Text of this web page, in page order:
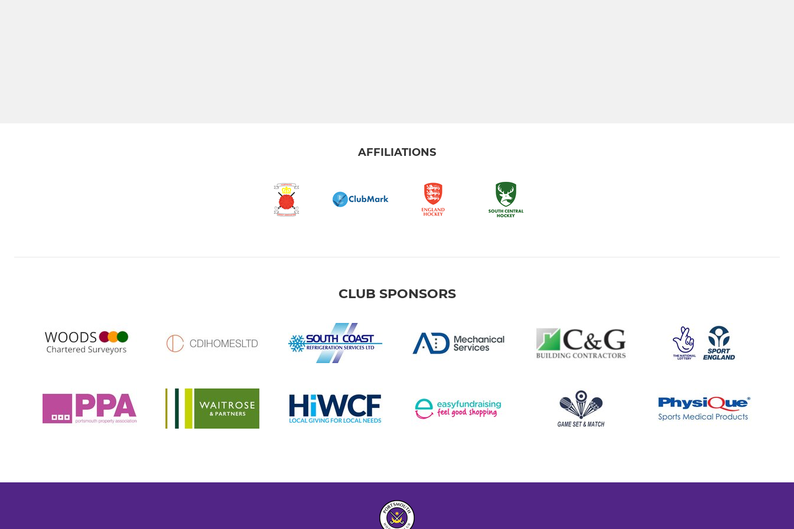
AFFILIATIONS
CLUB SPONSORS